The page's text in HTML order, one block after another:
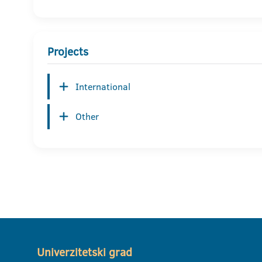
Projects
International
Other
Univerzitetski grad